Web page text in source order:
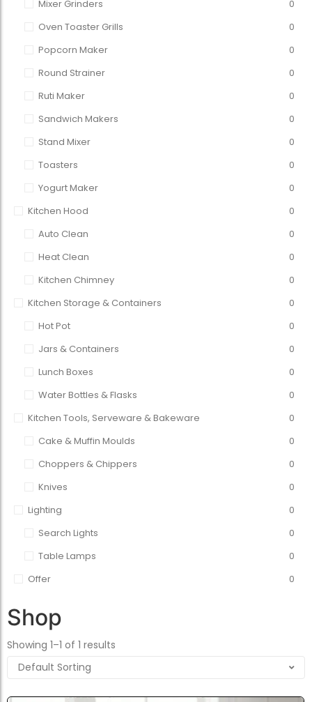
Mixer Grinders
0
Oven Toaster Grills
0
Popcorn Maker
0
Round Strainer
0
Ruti Maker
0
Sandwich Makers
0
Stand Mixer
0
Toasters
0
Yogurt Maker
0
Kitchen Hood
0
Auto Clean
0
Heat Clean
0
Kitchen Chimney
0
Kitchen Storage & Containers
0
Hot Pot
0
Jars & Containers
0
Lunch Boxes
0
Water Bottles & Flasks
0
Kitchen Tools, Serveware & Bakeware
0
Cake & Muffin Moulds
0
Choppers & Chippers
0
Knives
0
Lighting
0
Search Lights
0
Table Lamps
0
Offer
0
Shop
Showing 1–1 of 1 results